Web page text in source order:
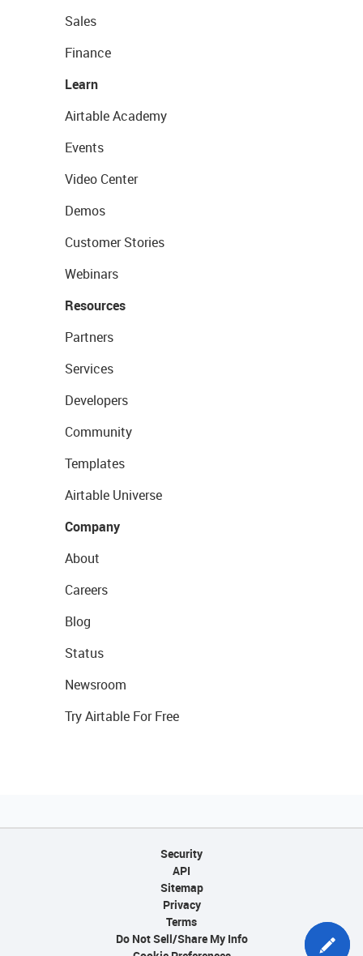
Sales
Finance
Learn
Airtable Academy
Events
Video Center
Demos
Customer Stories
Webinars
Resources
Partners
Services
Developers
Community
Templates
Airtable Universe
Company
About
Careers
Blog
Status
Newsroom
Try Airtable For Free
Security
API
Sitemap
Privacy
Terms
Do Not Sell/Share My Info